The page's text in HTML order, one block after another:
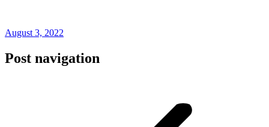
August 3, 2022
Post navigation